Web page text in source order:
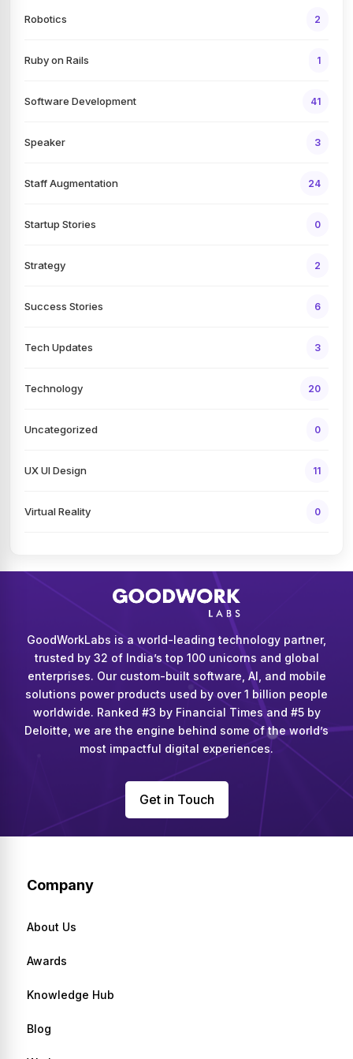
Robotics 2
Ruby on Rails 1
Software Development 41
Speaker 3
Staff Augmentation 24
Startup Stories 0
Strategy 2
Success Stories 6
Tech Updates 3
Technology 20
Uncategorized 0
UX UI Design 11
Virtual Reality 0
GoodWorkLabs is a world-leading technology partner,
trusted by 32 of India’s top 100 unicorns and global
enterprises. Our custom-built software, AI, and mobile
solutions power products used by over 1 billion people
worldwide. Ranked #3 by Financial Times and #5 by
Deloitte, we are the engine behind some of the world’s
most impactful digital experiences.
Get in Touch
Company
About Us
Awards
Knowledge Hub
Blog